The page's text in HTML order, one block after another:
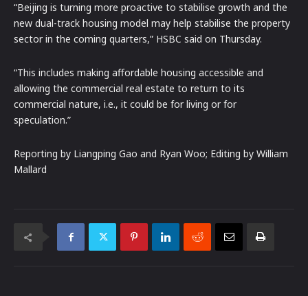
“Beijing is turning more proactive to stabilise growth and the
new dual-track housing model may help stabilise the property
sector in the coming quarters,” HSBC said on Thursday.
“This includes making affordable housing accessible and
allowing the commercial real estate to return to its
commercial nature, i.e., it could be for living or for
speculation.”
Reporting by Liangping Gao and Ryan Woo; Editing by William
Mallard